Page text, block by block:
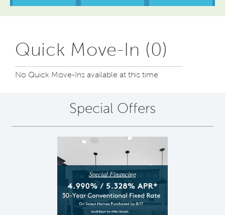
Quick Move-In (0)
No Quick Move-Ins available at this time
Special Offers